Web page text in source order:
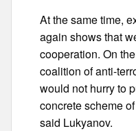
At the same time,
again shows that
cooperation. On
coalition of anti-
would not hurry to
concrete scheme
said Lukyanov.